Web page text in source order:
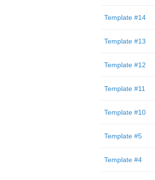
Template #14
Template #13
Template #12
Template #11
Template #10
Template #5
Template #4